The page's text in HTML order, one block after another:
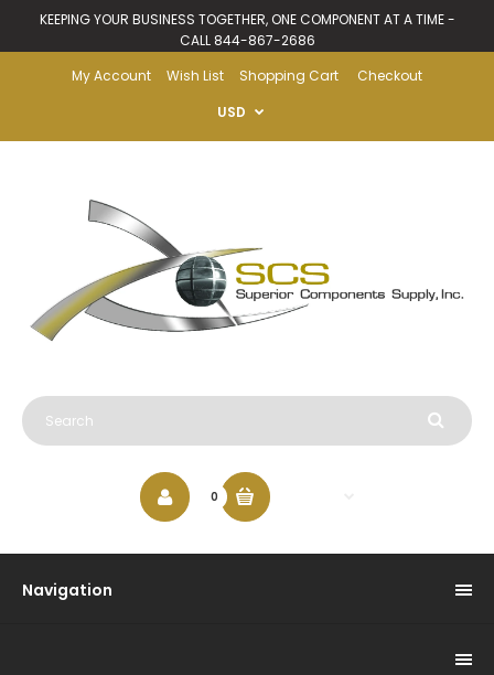
KEEPING YOUR BUSINESS TOGETHER, ONE COMPONENT AT A TIME -
CALL 844-867-2686
My Account
Wish List Shopping Cart
Checkout
USD
0
Navigation